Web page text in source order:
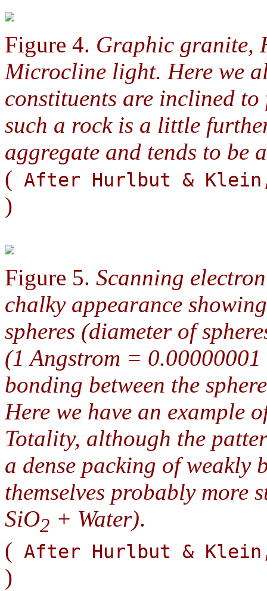
Figure 4. Graphic granite,
Microcline light. Here we
constituents are inclined
such a rock is a little
aggregate and tends to be
( After Hurlbut &
)
Figure 5. Scanning
chalky appearance
spheres (diameter of
(1 Angstrom = 0.00000001
bonding between the
Here we have an example
Totality, although the
a dense packing of weakly
themselves probably more
SiO2 + Water).
( After Hurlbut &
)